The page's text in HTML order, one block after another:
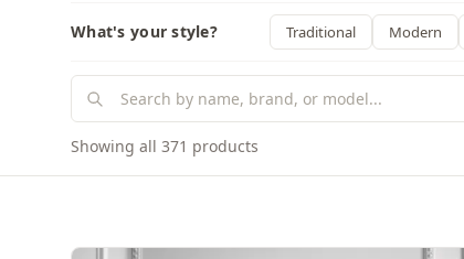
What's your style? Traditional Modern
Showing all 371 products